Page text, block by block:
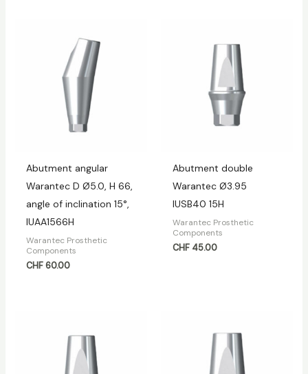
Abutment angular
Warantec D Ø5.0, H 66,
angle of inclination 15°,
IUAA1566H
Warantec Prosthetic
Components
CHF60.00
Abutment double
Warantec Ø3.95
IUSB40 15H
Warantec Prosthetic
Components
CHF45.00